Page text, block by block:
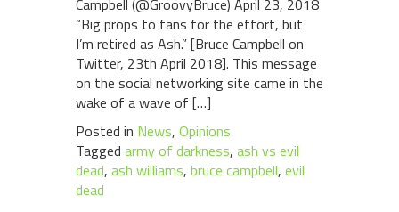
Campbell (@GroovyBruce) April 23, 2018
“Big props to fans for the effort, but
I’m retired as Ash.” [Bruce Campbell on
Twitter, 23th April 2018]. This message
on the social networking site came in the
wake of a wave of […]
Posted in News, Opinions
Tagged army of darkness, ash vs evil
dead, ash williams, bruce campbell, evil
dead